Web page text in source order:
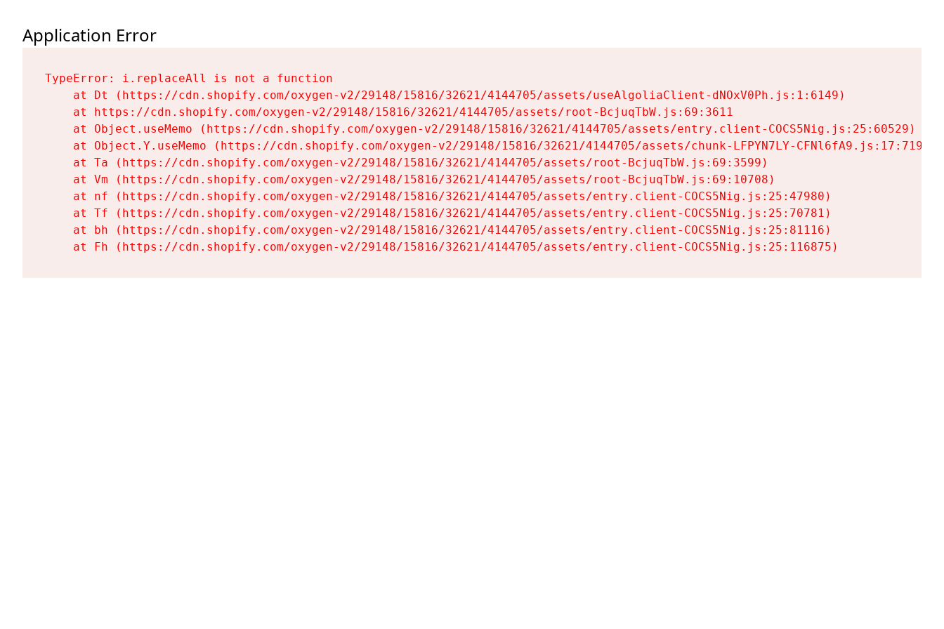
Application Error
TypeError: i.replaceAll is not a function
    at Dt (https://cdn.shopify.com/oxygen-v2/29148/15816/32621/4144705/assets/useAlgoliaClient-dNOxV0Ph.js:1:6149)
    at https://cdn.shopify.com/oxygen-v2/29148/15816/32621/4144705/assets/root-BcjuqTbW.js:69:3611
    at Object.useMemo (https://cdn.shopify.com/oxygen-v2/29148/15816/32621/4144705/assets/entry.client-COCS5Nig.js:25:60529)
    at Object.Y.useMemo (https://cdn.shopify.com/oxygen-v2/29148/15816/32621/4144705/assets/chunk-LFPYN7LY-CFNl6fA9.js:17:7197)
    at Ta (https://cdn.shopify.com/oxygen-v2/29148/15816/32621/4144705/assets/root-BcjuqTbW.js:69:3599)
    at Vm (https://cdn.shopify.com/oxygen-v2/29148/15816/32621/4144705/assets/root-BcjuqTbW.js:69:10708)
    at nf (https://cdn.shopify.com/oxygen-v2/29148/15816/32621/4144705/assets/entry.client-COCS5Nig.js:25:47980)
    at Tf (https://cdn.shopify.com/oxygen-v2/29148/15816/32621/4144705/assets/entry.client-COCS5Nig.js:25:70781)
    at bh (https://cdn.shopify.com/oxygen-v2/29148/15816/32621/4144705/assets/entry.client-COCS5Nig.js:25:81116)
    at Fh (https://cdn.shopify.com/oxygen-v2/29148/15816/32621/4144705/assets/entry.client-COCS5Nig.js:25:116875)